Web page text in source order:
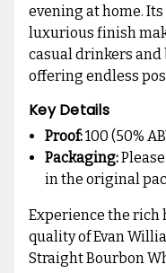
evening at home.
luxurious finish
casual drinkers and
offering endless
Key Details
Proof:100 (50%
Packaging:
in the original
Experience the rich
quality of Evan
Straight Bourbon